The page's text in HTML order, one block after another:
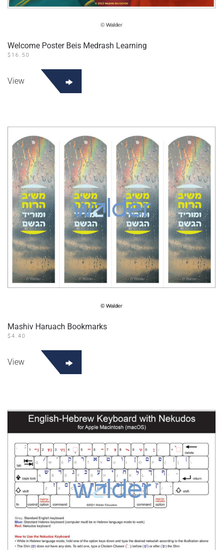
Welcome Poster Beis Medrash Learning
$ 16.50
View
Mashiv Haruach Bookmarks
$4.40
View